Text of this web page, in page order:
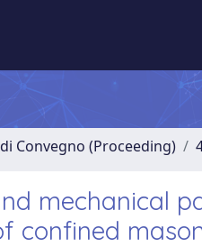
Convegno (Proceeding)
mechanical
confined